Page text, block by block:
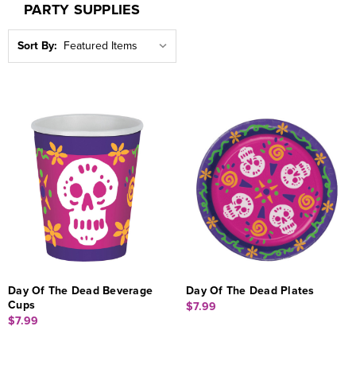
PARTY SUPPLIES
Sort By:
Day Of The Dead Beverage
Cups
$7.99
Day Of The Dead Plates
$7.99